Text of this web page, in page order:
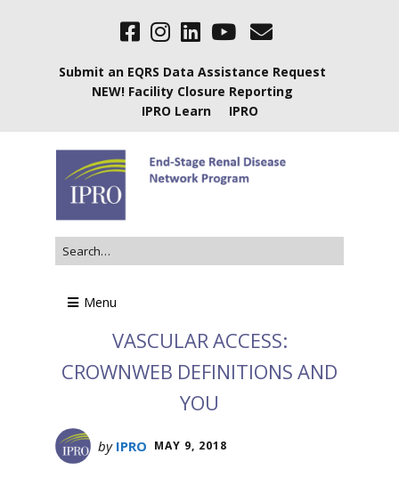
Submit an EQRS Data Assistance Request
NEW! Facility Closure Reporting
IPRO Learn
IPRO
Menu
VASCULAR ACCESS:
CROWNWEB DEFINITIONS AND
YOU
by IPRO MAY 9, 2018